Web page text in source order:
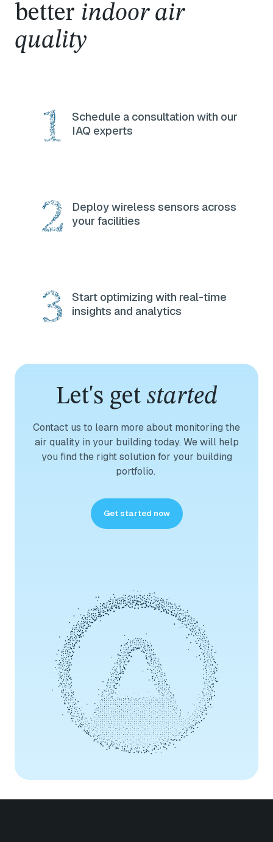
better indoor air
quality
Schedule a consultation with our
IAQ experts
Deploy wireless sensors across
your facilities
Start optimizing with real-time
insights and analytics
Let's get started
Contact us to learn more about monitoring the
air quality in your building today. We will help
you find the right solution for your building
portfolio.
Get started now